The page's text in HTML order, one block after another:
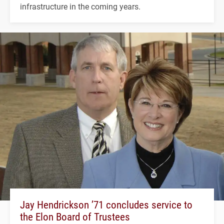
infrastructure in the coming years.
Jay Hendrickson ’71 concludes service to
the Elon Board of Trustees